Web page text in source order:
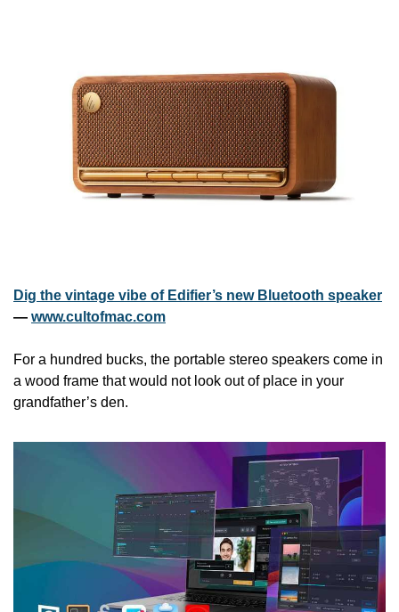
Dig the vintage vibe of Edifier’s new Bluetooth speaker
— www.cultofmac.com
For a hundred bucks, the portable stereo speakers come in
a wood frame that would not look out of place in your
grandfather’s den.